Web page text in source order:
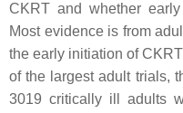
CKRT and whether
Most evidence is from
the early initiation of
of the largest adult trials,
3019 critically ill adults